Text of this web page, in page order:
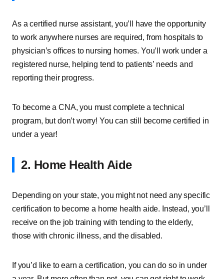
As a certified nurse assistant, you’ll have the opportunity
to work anywhere nurses are required, from hospitals to
physician’s offices to nursing homes. You’ll work under a
registered nurse, helping tend to patients’ needs and
reporting their progress.
To become a CNA, you must complete a technical
program, but don’t worry! You can still become certified in
under a year!
2. Home Health Aide
Depending on your state, you might not need any specific
certification to become a home health aide. Instead, you’ll
receive on the job training with tending to the elderly,
those with chronic illness, and the disabled.
If you’d like to earn a certification, you can do so in under